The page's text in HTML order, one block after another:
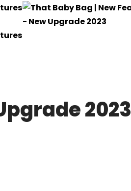
2023